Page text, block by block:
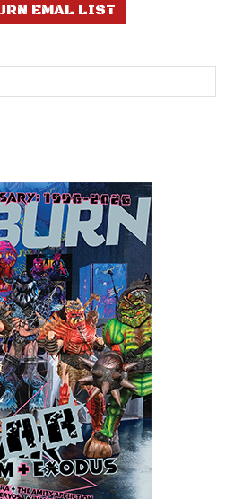
EMAL LIST